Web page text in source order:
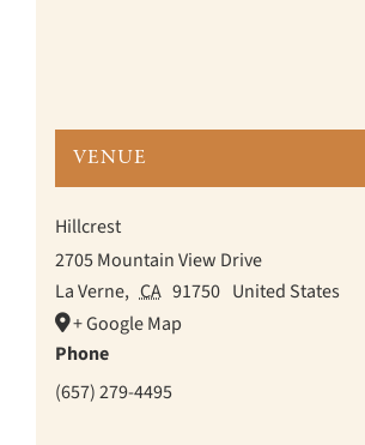
VENUE
Hillcrest
2705 Mountain View Drive
La Verne, CA 91750 United States
+ Google Map
Phone
(657) 279-4495